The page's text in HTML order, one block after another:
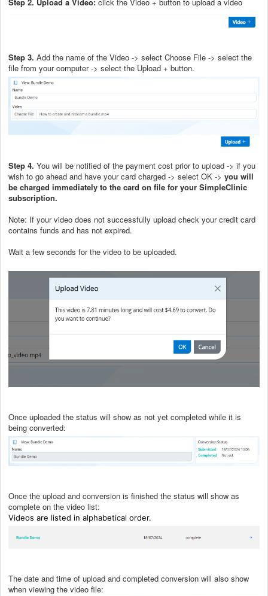
Step 3. Add the name of the Video -> select Choose File -> select the
file from your computer -> select the Upload + button.
Step 4. You will be notified of the payment cost prior to upload -> if you
wish to go ahead and have your card charged -> select OK -> you will
be charged immediately to the card on file for your SimpleClinic
subscription.
Note: If your video does not successfully upload check your credit card
contains funds and has not expired.
Wait a few seconds for the video to be uploaded.
Once uploaded the status will show as not yet completed while it is
being converted:
Once the upload and conversion is finished the status will show as
complete on the video list:
Videos are listed in alphabetical order.
The date and time of upload and completed conversion will also show
when viewing the video file: